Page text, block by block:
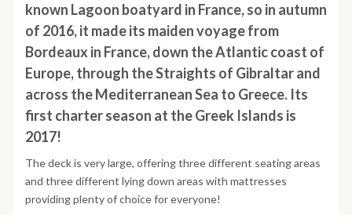
known Lagoon boatyard in France, so in autumn
of 2016, it made its maiden voyage from
Bordeaux in France, down the Atlantic coast of
Europe, through the Straights of Gibraltar and
across the Mediterranean Sea to Greece. Its
first charter season at the Greek Islands is
2017!
The deck is very large, offering three different seating areas
and three different lying down areas with mattresses
providing plenty of choice for everyone!